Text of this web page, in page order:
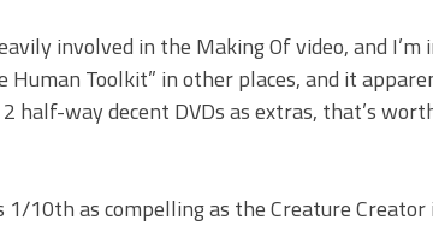
involved in the Making Of video, and I’m
Toolkit” in other places, and it
half-way decent DVDs as extras, that’s
10th as compelling as the Creature Creator